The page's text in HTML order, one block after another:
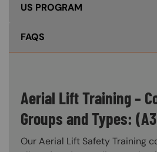
US PROGRAM
FAQS
Aerial Lift Training –
Groups and Types:
Our Aerial Lift Safety Training